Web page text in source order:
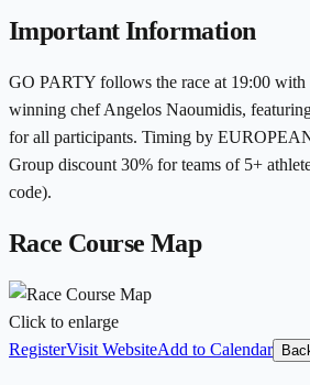
Important Information
GO PARTY follows the race at 19:00
winning chef Angelos Naoumidis,
for all participants. Timing by
Group discount 30% for teams of 5+
code).
Race Course Map
Click to enlarge
RegisterVisit WebsiteAdd to Calendar